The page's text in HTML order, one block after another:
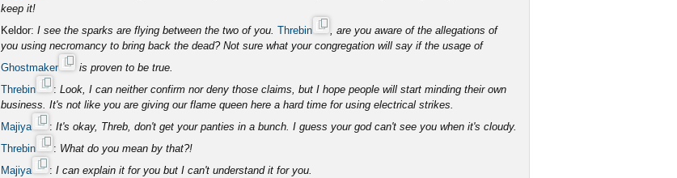
keep it!
Keldor: I see the sparks are flying between the two of you. Threbin
, are you aware of the allegations of
you using necromancy to bring back the dead? Not sure what your congregation will say if the usage of
Ghostmaker
is proven to be true.
Threbin
: Look, I can neither confirm nor deny those claims, but I hope people will start minding their own
business. It's not like you are giving our flame queen here a hard time for using electrical strikes.
Majiya
: It's okay, Threb, don't get your panties in a bunch. I guess your god can't see you when it's cloudy.
Threbin
: What do you mean by that?!
Majiya
: I can explain it for you but I can't understand it for you.